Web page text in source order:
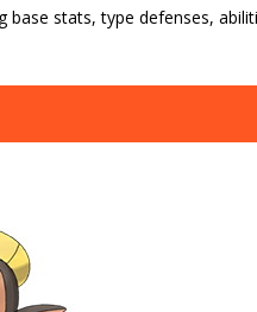
base stats, type defenses,